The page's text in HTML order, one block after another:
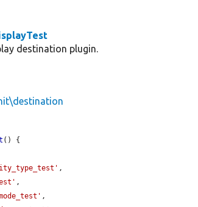
destination plugin.
() {
,
,
,